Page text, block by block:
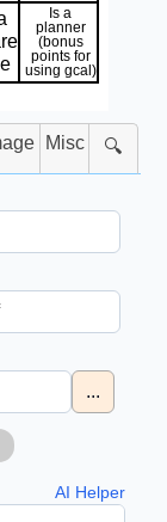
Is a
planner
(bonus
points for
using gcal)
Misc 🔍
...
AI Helper